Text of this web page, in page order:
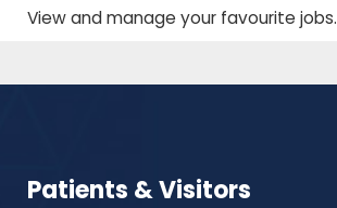
View and manage your favourite jobs.
Patients & Visitors